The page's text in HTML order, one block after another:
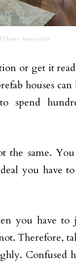
Inspection
or get it
houses can
spend
the same.
you have
you have to
Therefore,
Confused